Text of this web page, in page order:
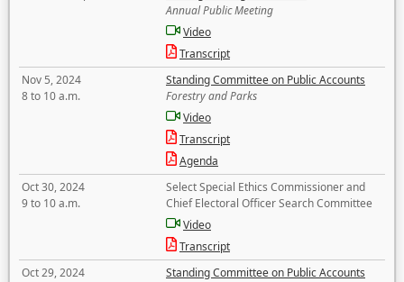
Annual Public Meeting
Video
Transcript
Nov 5, 2024
8 to 10 a.m.
Standing Committee on Public Accounts
Forestry and Parks
Video
Transcript
Agenda
Oct 30, 2024
9 to 10 a.m.
Select Special Ethics Commissioner and
Chief Electoral Officer Search Committee
Video
Transcript
Oct 29, 2024
Standing Committee on Public Accounts